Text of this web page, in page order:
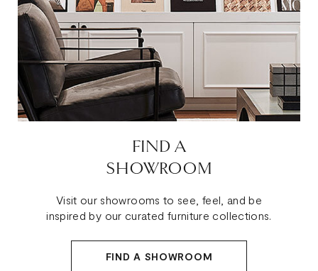
FIND A
SHOWROOM
Visit our showrooms to see, feel, and be
inspired by our curated furniture collections.
FIND A SHOWROOM